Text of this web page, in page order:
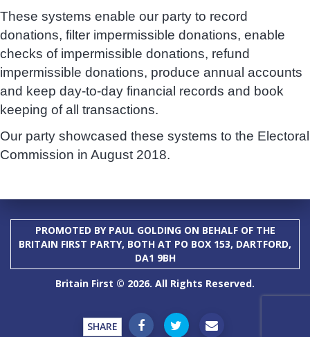
These systems enable our party to record
donations, filter impermissible donations, enable
checks of impermissible donations, refund
impermissible donations, produce annual accounts
and keep day-to-day financial records and book
keeping of all transactions.
Our party showcased these systems to the Electoral
Commission in August 2018.
PROMOTED BY PAUL GOLDING ON BEHALF OF THE
BRITAIN FIRST PARTY, BOTH AT PO BOX 153, DARTFORD,
DA1 9BH
Britain First © 2026. All Rights Reserved.
SHARE